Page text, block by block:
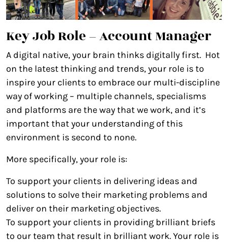
Key Job Role – Account Manager
A digital native, your brain thinks digitally first. Hot
on the latest thinking and trends, your role is to
inspire your clients to embrace our multi-discipline
way of working – multiple channels, specialisms
and platforms are the way that we work, and it’s
important that your understanding of this
environment is second to none.
More specifically, your role is:
To support your clients in delivering ideas and
solutions to solve their marketing problems and
deliver on their marketing objectives.
To support your clients in providing brilliant briefs
to our team that result in brilliant work. Your role is